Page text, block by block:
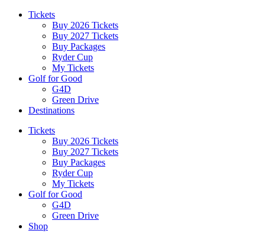
Tickets
Buy 2026 Tickets
Buy 2027 Tickets
Buy Packages
Ryder Cup
My Tickets
Golf for Good
G4D
Green Drive
Destinations
Tickets
Buy 2026 Tickets
Buy 2027 Tickets
Buy Packages
Ryder Cup
My Tickets
Golf for Good
G4D
Green Drive
Shop